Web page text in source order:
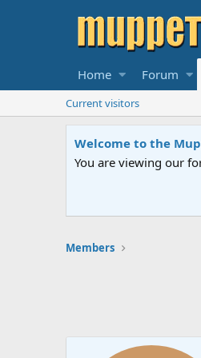
Home Forum
Current visitors
Welcome to the
You are viewing our
Members